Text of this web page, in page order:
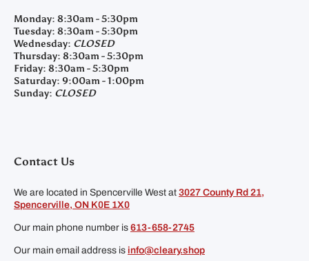
Monday: 8:30am - 5:30pm
Tuesday: 8:30am - 5:30pm
Wednesday: CLOSED
Thursday: 8:30am - 5:30pm
Friday: 8:30am - 5:30pm
Saturday: 9:00am - 1:00pm
Sunday: CLOSED
Contact Us
We are located in Spencerville West at 3027 County Rd 21,
Spencerville, ON K0E 1X0
Our main phone number is 613-658-2745
Our main email address is info@cleary.shop